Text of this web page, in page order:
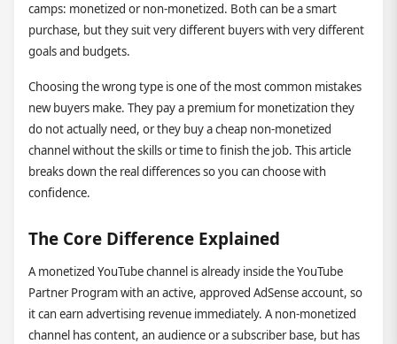
camps: monetized or non-monetized. Both can be a smart
purchase, but they suit very different buyers with very different
goals and budgets.
Choosing the wrong type is one of the most common mistakes
new buyers make. They pay a premium for monetization they
do not actually need, or they buy a cheap non-monetized
channel without the skills or time to finish the job. This article
breaks down the real differences so you can choose with
confidence.
The Core Difference Explained
A monetized YouTube channel is already inside the YouTube
Partner Program with an active, approved AdSense account, so
it can earn advertising revenue immediately. A non-monetized
channel has content, an audience or a subscriber base, but has